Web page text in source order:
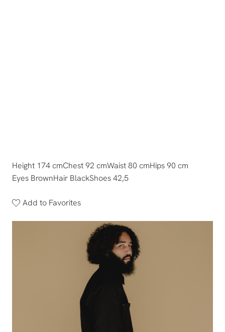
Height 174 cmChest 92 cmWaist 80 cmHips 90 cm
Eyes BrownHair BlackShoes 42,5
Add to Favorites